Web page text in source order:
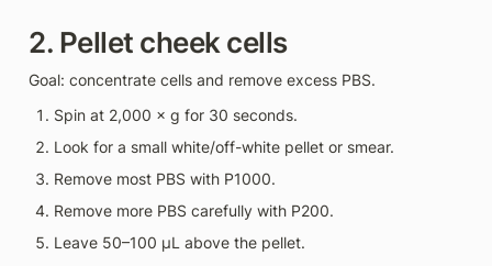
2. Pellet cheek cells
Goal: concentrate cells and remove excess PBS.
Spin at 2,000 × g for 30 seconds.
Look for a small white/off-white pellet or smear.
Remove most PBS with P1000.
Remove more PBS carefully with P200.
Leave 50–100 µL above the pellet.